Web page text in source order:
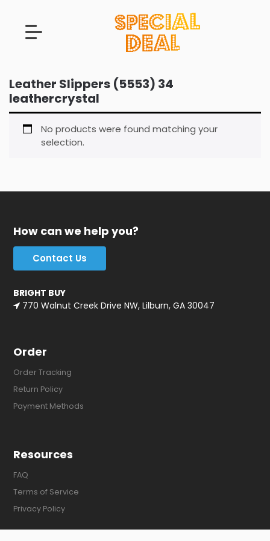
Leather Slippers (5553) 34
leathercrystal
No products were found matching your
selection.
How can we help you?
Contact Us
BRIGHT BUY
770 Walnut Creek Drive NW, Lilburn, GA 30047
Order
Order Tracking
Return Policy
Payment Methods
Resources
FAQ
Terms of Service
Privacy Policy